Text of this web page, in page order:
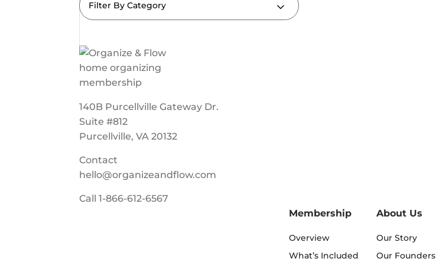
Filter By Category
140B Purcellville Gateway Dr.
Suite #812
Purcellville, VA 20132
Contact
hello@organizeandflow.com
Call1-866-612-6567
Membership
Overview
What’s Included
About Us
Our Story
Our Founders